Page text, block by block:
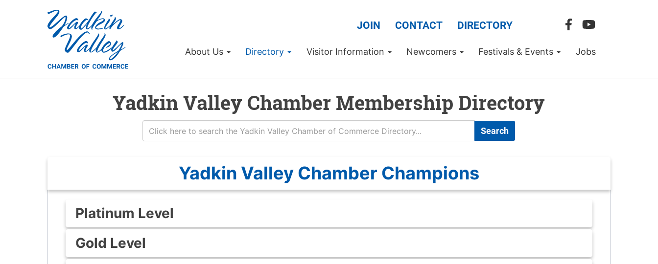
JOIN CONTACT DIRECTORY
About Us Directory Visitor Information Newcomers Festivals & Events Jobs
Yadkin Valley Chamber Membership Directory
Search
Yadkin Valley Chamber Champions
Platinum Level
Gold Level